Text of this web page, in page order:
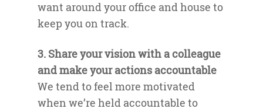
want around your office and house to
keep you on track.
3. Share your vision with a colleague
and make your actions accountable
We tend to feel more motivated
when we’re held accountable to